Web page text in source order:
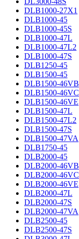
DLB1000-27X1
DLB1000-45
DLB1000-45S
DLB1000-47L
DLB1000-47L2
DLB1000-47S
DLB1250-45
DLB1500-45
DLB1500-46VB
DLB1500-46VC
DLB1500-46VE
DLB1500-47L
DLB1500-47L2
DLB1500-47S
DLB1500-47VA
DLB1750-45
DLB2000-45
DLB2000-46VB
DLB2000-46VC
DLB2000-46VE
DLB2000-47L
DLB2000-47S
DLB2000-47VA
DLB2500-45
DLB2500-47S